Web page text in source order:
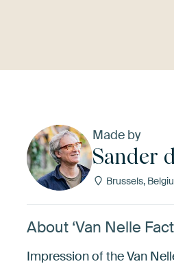
Made by
Sander
Brussels,
About ‘Van Nelle
Impression of the Van